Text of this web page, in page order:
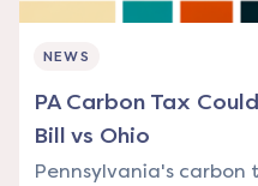
NEWS
PA Carbon Tax
Bill vs Ohio
Pennsylvania's carbon